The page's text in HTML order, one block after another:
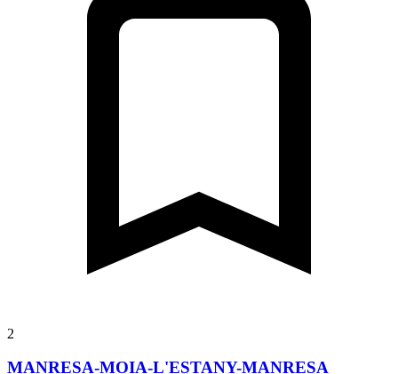
2
MANRESA-MOIA-L'ESTANY-MANRESA